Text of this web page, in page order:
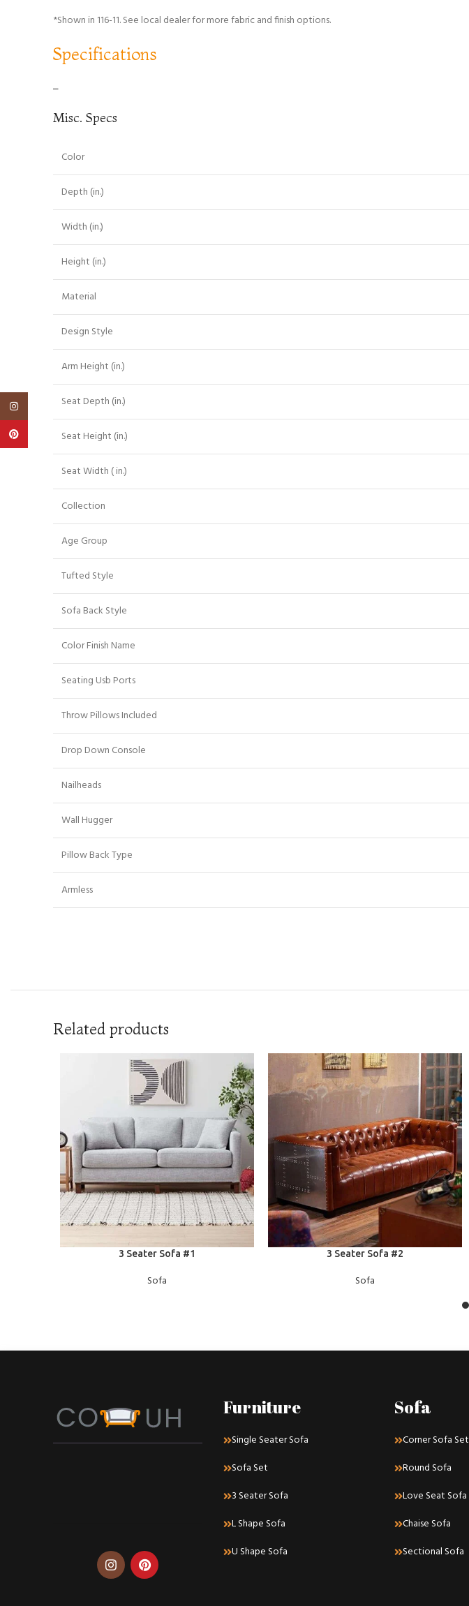
*Shown in 116-11. See local dealer for more fabric and finish options.
Specifications
–
Misc. Specs
Color
Depth (in.)
Width (in.)
Height (in.)
Material
Design Style
Arm Height (in.)
Seat Depth (in.)
Seat Height (in.)
Seat Width ( in.)
Collection
Age Group
Tufted Style
Sofa Back Style
Color Finish Name
Seating Usb Ports
Throw Pillows Included
Drop Down Console
Nailheads
Wall Hugger
Pillow Back Type
Armless
Related products
3 Seater Sofa #1
Sofa
3 Seater Sofa #2
Sofa
Furniture
Single Seater Sofa
Sofa Set
3 Seater Sofa
L Shape Sofa
U Shape Sofa
Sofa
Corner Sofa Set
Round Sofa
Love Seat Sofa
Chaise Sofa
Sectional Sofa
Instagram
Pinterest